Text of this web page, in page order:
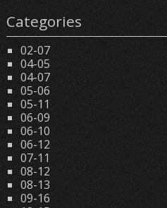
Categories
02-07
04-05
04-07
05-06
05-11
06-09
06-10
06-12
07-11
08-12
08-13
09-16